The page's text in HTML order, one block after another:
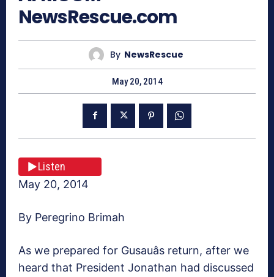
NewsRescue.com
By NewsRescue
May 20, 2014
Listen
May 20, 2014
By Peregrino Brimah
As we prepared for Gusauâs return, after we
heard that President Jonathan had discussed